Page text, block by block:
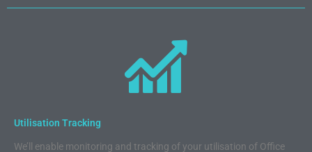
Utilisation Tracking
We’ll enable monitoring and tracking of your utilisation of Office